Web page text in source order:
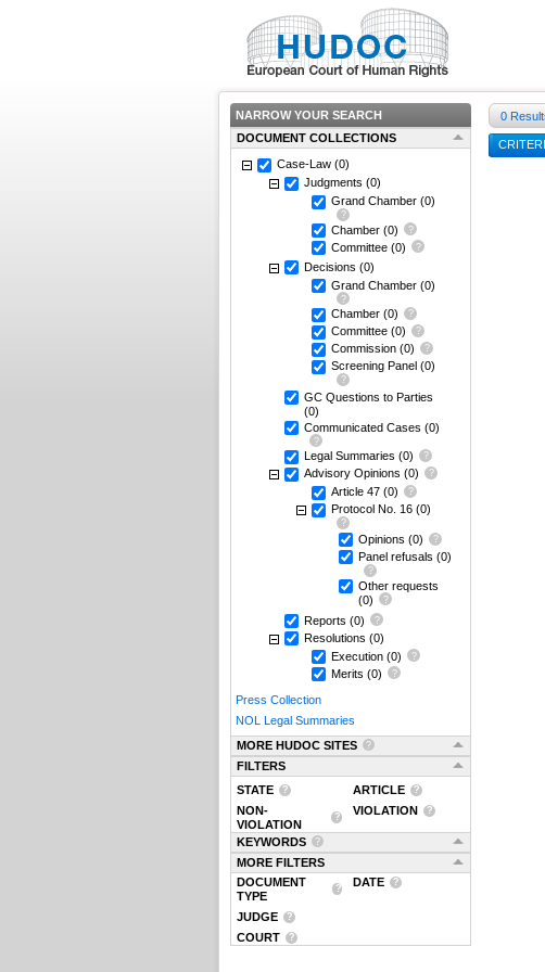
NARROW YOUR SEARCH
DOCUMENT COLLECTIONS
Case-Law (0)
Judgments (0)
Grand Chamber (0)
Chamber (0)
Committee (0)
Decisions (0)
Grand Chamber (0)
Chamber (0)
Committee (0)
Commission (0)
Screening Panel (0)
GC Questions to Parties
(0)
Communicated Cases (0)
Legal Summaries (0)
Advisory Opinions (0)
Article 47 (0)
Protocol No. 16 (0)
Opinions (0)
Panel refusals (0)
Other requests
(0)
Reports (0)
Resolutions (0)
Execution (0)
Merits (0)
Press Collection
NOL Legal Summaries
MORE HUDOC SITES
FILTERS
STATE
ARTICLE
NON-
VIOLATION
VIOLATION
KEYWORDS
MORE FILTERS
DOCUMENT
TYPE
DATE
JUDGE
COURT
0